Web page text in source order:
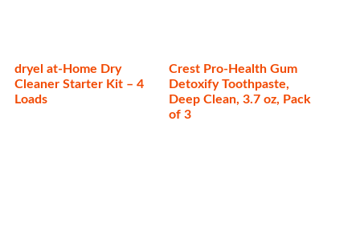
dryel at-Home Dry
Cleaner Starter Kit – 4
Loads
Crest Pro-Health Gum
Detoxify Toothpaste,
Deep Clean, 3.7 oz, Pack
of 3